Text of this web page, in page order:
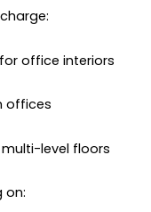
for office interiors
offices
level floors
on: